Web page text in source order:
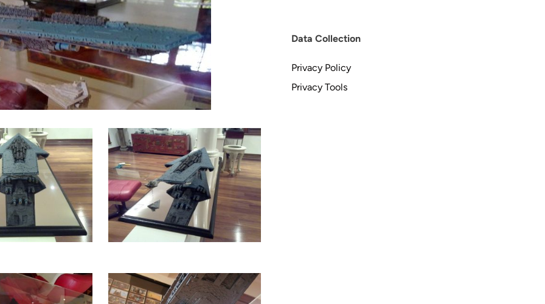
Data Collection
Privacy Policy
Privacy Tools